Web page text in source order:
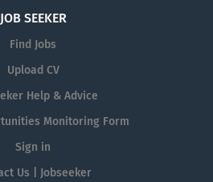
JOB SEEKER
Find Jobs
Upload CV
Help & Advice
Monitoring Form
Sign in
Us | Jobseeker